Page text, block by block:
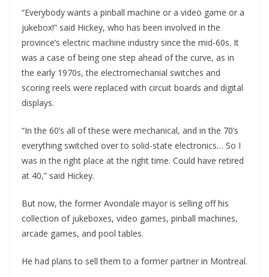
“Everybody wants a pinball machine or a video game or a
jukebox!” said Hickey, who has been involved in the
province’s electric machine industry since the mid-60s. It
was a case of being one step ahead of the curve, as in
the early 1970s, the electromechanial switches and
scoring reels were replaced with circuit boards and digital
displays.
“In the 60’s all of these were mechanical, and in the 70’s
everything switched over to solid-state electronics… So I
was in the right place at the right time. Could have retired
at 40,” said Hickey.
But now, the former Avondale mayor is selling off his
collection of jukeboxes, video games, pinball machines,
arcade games, and pool tables.
He had plans to sell them to a former partner in Montreal.